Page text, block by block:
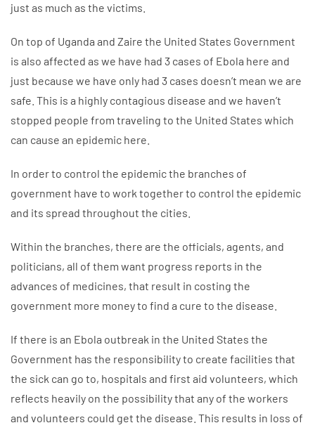
just as much as the victims.
On top of Uganda and Zaire the United States Government
is also affected as we have had 3 cases of Ebola here and
just because we have only had 3 cases doesn’t mean we are
safe. This is a highly contagious disease and we haven’t
stopped people from traveling to the United States which
can cause an epidemic here.
In order to control the epidemic the branches of
government have to work together to control the epidemic
and its spread throughout the cities.
Within the branches, there are the officials, agents, and
politicians, all of them want progress reports in the
advances of medicines, that result in costing the
government more money to find a cure to the disease.
If there is an Ebola outbreak in the United States the
Government has the responsibility to create facilities that
the sick can go to, hospitals and first aid volunteers, which
reflects heavily on the possibility that any of the workers
and volunteers could get the disease. This results in loss of